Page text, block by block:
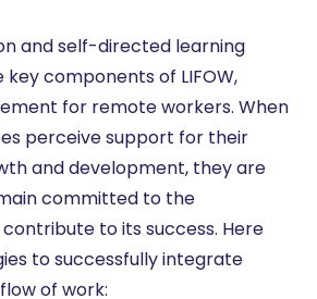
and self-directed learning
components of LIFOW,
for remote workers. When
perceive support for their
and development, they are
committed to the
to its success. Here
to successfully integrate
of work: